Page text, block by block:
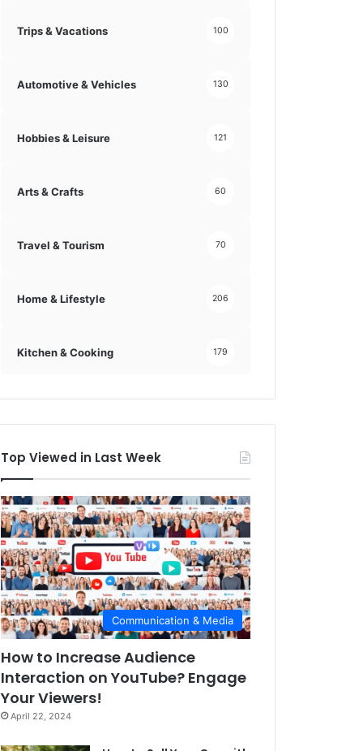
Trips & Vacations 100
Automotive & Vehicles 130
Hobbies & Leisure 121
Arts & Crafts 60
Travel & Tourism 70
Home & Lifestyle 206
Kitchen & Cooking 179
Top Viewed in Last Week
Communication & Media
How to Increase Audience
Interaction on YouTube? Engage
Your Viewers!
April 22, 2024